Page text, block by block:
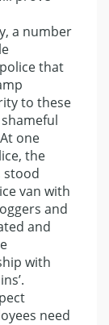
a number
that
to these
one
the
stood
van with
and
and
with
need